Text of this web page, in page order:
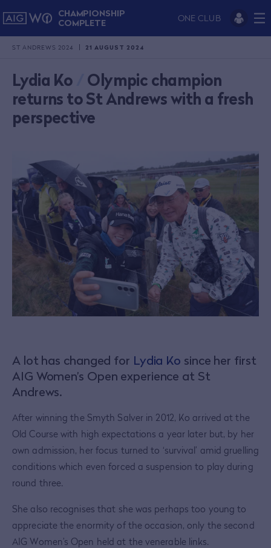
CHAMPIONSHIP
COMPLETE
ONE CLUB
ST ANDREWS 2024 21 AUGUST 2024
Lydia Ko
Olympic champion
returns to St Andrews with a fresh
perspective
A lot has changed for Lydia Ko since her first
AIG Women’s Open experience at St
Andrews.
After winning the Smyth Salver in 2012, Ko arrived at the
Old Course with high expectations a year later but, by her
own admission, her focus turned to ‘survival’ amid gruelling
conditions which even forced a suspension to play during
round three.
She also recognises that she was perhaps too young to
appreciate the enormity of the occasion, only the second
AIG Women’s Open held at the venerable links.